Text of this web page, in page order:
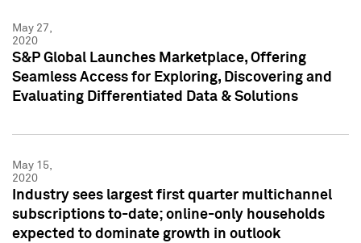
May 27,
2020
S&P Global Launches Marketplace, Offering
Seamless Access for Exploring, Discovering and
Evaluating Differentiated Data & Solutions
May 15,
2020
Industry sees largest first quarter multichannel
subscriptions to-date; online-only households
expected to dominate growth in outlook